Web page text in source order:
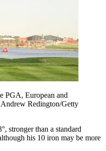
PGA, European and
Redington/Getty
stronger than a standard
his 10 iron may be more